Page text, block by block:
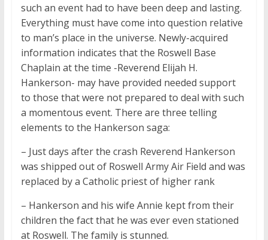
such an event had to have been deep and lasting.
Everything must have come into question relative
to man’s place in the universe. Newly-acquired
information indicates that the Roswell Base
Chaplain at the time -Reverend Elijah H.
Hankerson- may have provided needed support
to those that were not prepared to deal with such
a momentous event. There are three telling
elements to the Hankerson saga:
– Just days after the crash Reverend Hankerson
was shipped out of Roswell Army Air Field and was
replaced by a Catholic priest of higher rank
– Hankerson and his wife Annie kept from their
children the fact that he was ever even stationed
at Roswell. The family is stunned.